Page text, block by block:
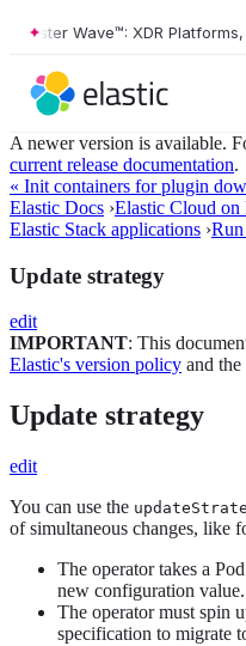
Wave™: XDR Platforms,
A newer version is available.
current release documentation.
« Init containers for plugin
Elastic Docs ›Elastic Cloud on
Elastic Stack applications ›
Update strategy
edit
IMPORTANT: This
Elastic's version policy and the
Update strategy
edit
You can use the
of simultaneous changes, like
The operator takes a
new configuration value.
The operator must spin
specification to migrate